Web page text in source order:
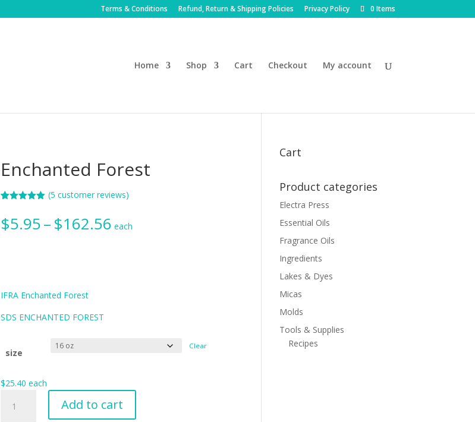
Terms & Conditions Refund, Return & Shipping Policies Privacy Policy 0 Items
Home Shop Cart Checkout My account
Enchanted Forest
based on
customer
(5 customer reviews)
$5.95–$162.56Price
range:
each
IFRA Enchanted Forest
SDS ENCHANTED FOREST
size
Clear
$25.40 each
Forest
Add to cart
Cart
Product categories
Electra Press
Essential Oils
Fragrance Oils
Ingredients
Lakes & Dyes
Micas
Molds
Tools & Supplies
Recipes